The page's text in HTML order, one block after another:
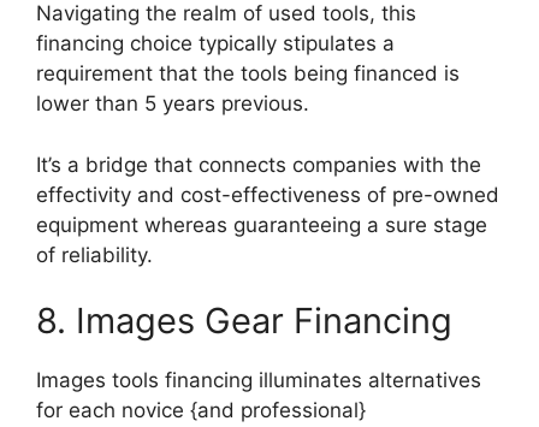
Navigating the realm of used tools, this
financing choice typically stipulates a
requirement that the tools being financed is
lower than 5 years previous.
It’s a bridge that connects companies with the
effectivity and cost-effectiveness of pre-owned
equipment whereas guaranteeing a sure stage
of reliability.
8. Images Gear Financing
Images tools financing illuminates alternatives
for each novice {and professional}